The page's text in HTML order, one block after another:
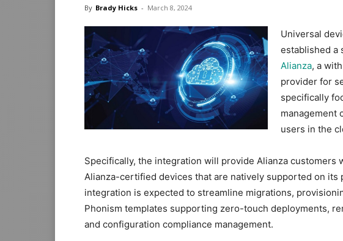
By Brady Hicks - March 8, 2024
Universal
established a
Alianza, a
provider for
specifically
management
users in the
Specifically, the integration will provide Alianza
Alianza-certified devices that are natively supported on its
integration is expected to streamline migrations,
Phonism templates supporting zero-touch deployments,
and configuration compliance management.